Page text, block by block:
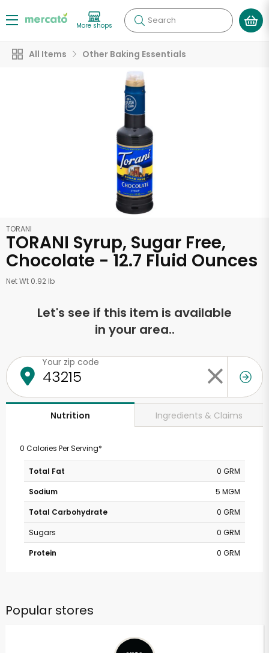
More shops Search
All Items Other Baking Essentials
TORANI
TORANI Syrup, Sugar Free,
Chocolate - 12.7 Fluid Ounces
Net Wt 0.92 lb
Let's see if this item is available
in your area..
Your zip code
Nutrition Ingredients & Claims
0 Calories Per Serving*
Total Fat
0 GRM
Sodium
5 MGM
Total Carbohydrate
0 GRM
Sugars
0 GRM
Protein
0 GRM
Popular stores